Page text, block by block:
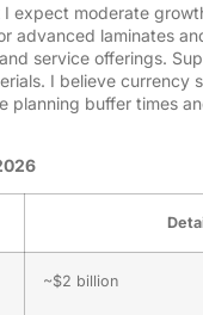
I expect moderate
advanced laminates
service offerings.
I believe currency
planning buffer times
~$2 billion